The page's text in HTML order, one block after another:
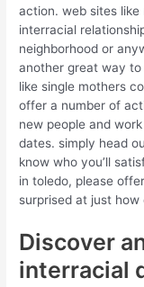
action. web sites
interracial
neighborhood or
another great way
like single mothers
offer a number of
new people and
dates. simply head
know who you’ll
in toledo, please
surprised at just
Discover
interracial